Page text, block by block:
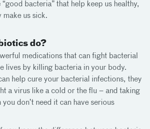
bacteria” that help keep us healthy,
make us sick.
do?
medications that can fight bacterial
lives by killing bacteria in your body.
help cure your bacterial infections, they
a virus like a cold or the flu – and taking
don’t need it can have serious